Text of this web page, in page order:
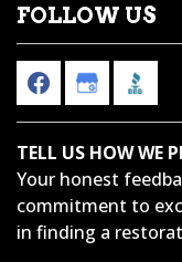
FOLLOW US
TELL US HOW WE
Your honest
commitment to
in finding a